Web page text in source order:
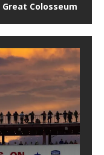
Colosseum